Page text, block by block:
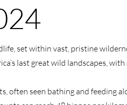
set within vast, pristine
last great wild landscapes,
often seen bathing and feeding